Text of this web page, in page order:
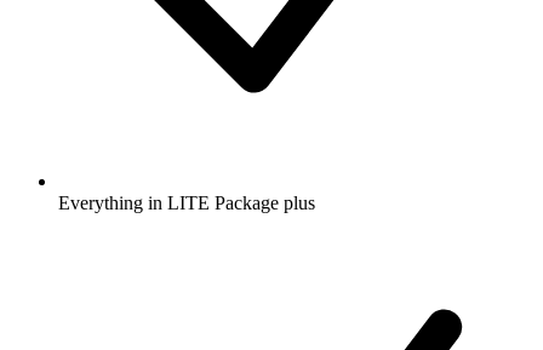
Everything in LITE Package plus